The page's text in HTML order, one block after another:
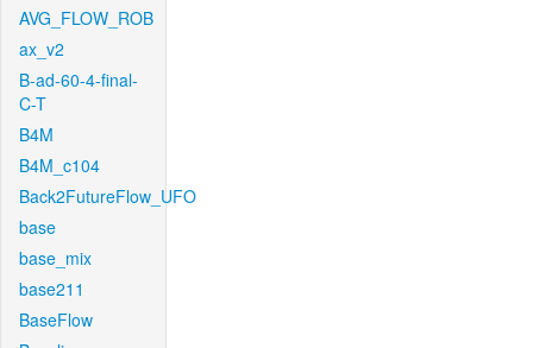
AVG_FLOW_ROB
ax_v2
B-ad-60-4-final-
C-T
B4M
B4M_c104
Back2FutureFlow_UFO
base
base_mix
base211
BaseFlow